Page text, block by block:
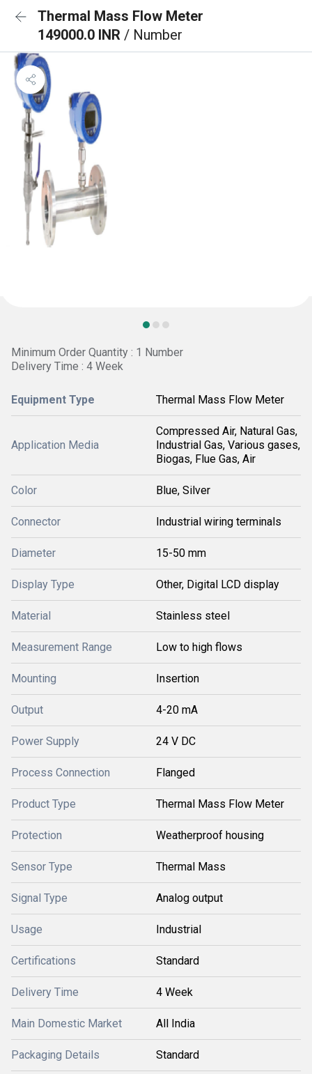
Thermal Mass Flow Meter
149000.0 INR / Number
Minimum Order Quantity : 1 Number
Delivery Time : 4 Week
Equipment Type Thermal Mass Flow Meter
Application Media
Compressed Air, Natural Gas,
Industrial Gas, Various gases,
Biogas, Flue Gas, Air
Color Blue, Silver
Connector Industrial wiring terminals
Diameter 15-50 mm
Display Type Other, Digital LCD display
Material Stainless steel
Measurement Range Low to high flows
Mounting Insertion
Output 4-20 mA
Power Supply 24 V DC
Process Connection Flanged
Product Type Thermal Mass Flow Meter
Protection Weatherproof housing
Sensor Type Thermal Mass
Signal Type Analog output
Usage Industrial
Certifications Standard
Delivery Time 4 Week
Main Domestic Market All India
Packaging Details Standard